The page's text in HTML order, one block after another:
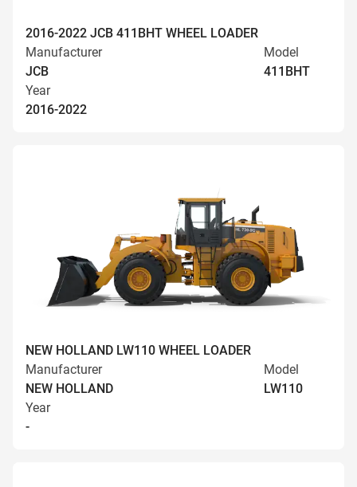
2016-2022 JCB 411BHT WHEEL LOADER
Manufacturer
JCB
Model
411BHT
Year
2016-2022
NEW HOLLAND LW110 WHEEL LOADER
Manufacturer
NEW HOLLAND
Model
LW110
Year
-